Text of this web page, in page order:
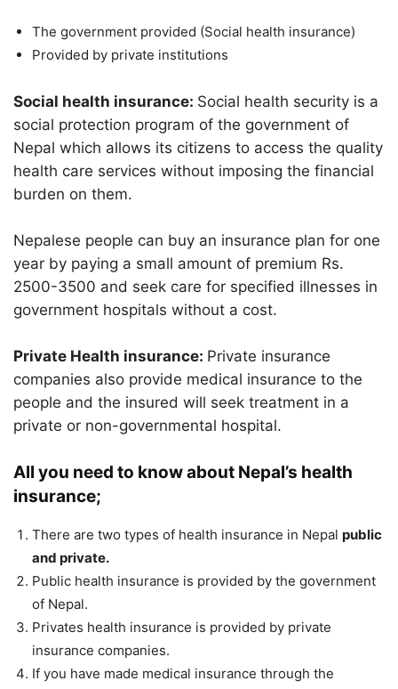
The government provided (Social health insurance)
Provided by private institutions
Social health insurance: Social health security is a
social protection program of the government of
Nepal which allows its citizens to access the quality
health care services without imposing the financial
burden on them.
Nepalese people can buy an insurance plan for one
year by paying a small amount of premium Rs.
2500-3500 and seek care for specified illnesses in
government hospitals without a cost.
Private Health insurance: Private insurance
companies also provide medical insurance to the
people and the insured will seek treatment in a
private or non-governmental hospital.
All you need to know about Nepal’s health
insurance;
There are two types of health insurance in Nepal public
and private.
Public health insurance is provided by the government
of Nepal.
Privates health insurance is provided by private
insurance companies.
If you have made medical insurance through the